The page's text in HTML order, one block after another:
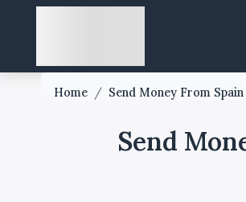
Home / Send Money From Spain
Send